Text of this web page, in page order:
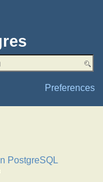
Preferences
PostgreSQL